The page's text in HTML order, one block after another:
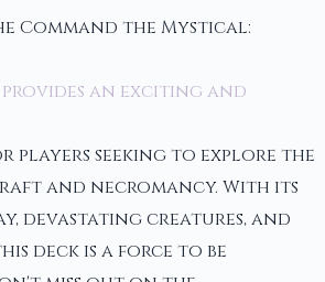
Command the Mystical:
an exciting and
players seeking to explore the
and necromancy. With its
devastating creatures, and
deck is a force to be